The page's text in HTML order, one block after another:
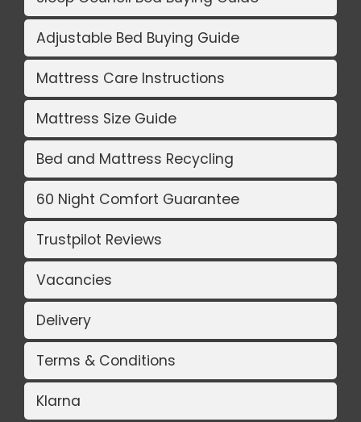
Adjustable Bed Buying Guide
Mattress Care Instructions
Mattress Size Guide
Bed and Mattress Recycling
60 Night Comfort Guarantee
Trustpilot Reviews
Vacancies
Delivery
Terms & Conditions
Klarna